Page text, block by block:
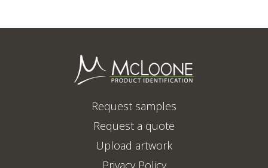
Request samples
Request a quote
Upload artwork
Privacy Policy